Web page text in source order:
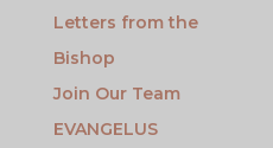
Letters from the
Bishop
Join Our Team
EVANGELUS